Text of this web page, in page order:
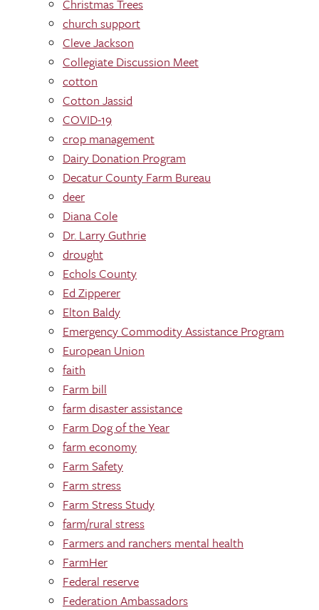
Christmas Trees
church support
Cleve Jackson
Collegiate Discussion Meet
cotton
Cotton Jassid
COVID-19
crop management
Dairy Donation Program
Decatur County Farm Bureau
deer
Diana Cole
Dr. Larry Guthrie
drought
Echols County
Ed Zipperer
Elton Baldy
Emergency Commodity Assistance Program
European Union
faith
Farm bill
farm disaster assistance
Farm Dog of the Year
farm economy
Farm Safety
Farm stress
Farm Stress Study
farm/rural stress
Farmers and ranchers mental health
FarmHer
Federal reserve
Federation Ambassadors